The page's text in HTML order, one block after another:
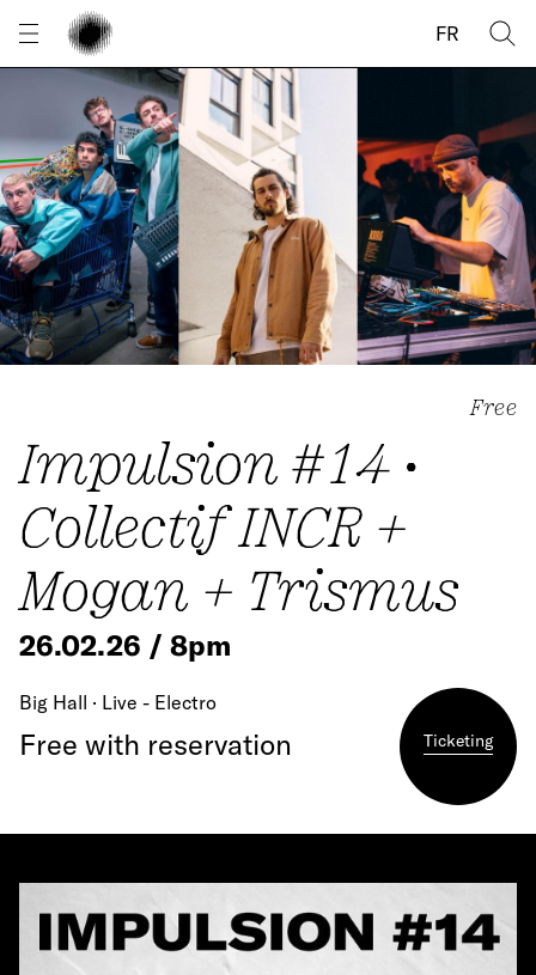
FR
Free
Impulsion #14 •
Collectif INCR +
Mogan + Trismus
26.02.26 / 8pm
Big Hall · Live - Electro
Free with reservation Ticketing
Cookies management panel